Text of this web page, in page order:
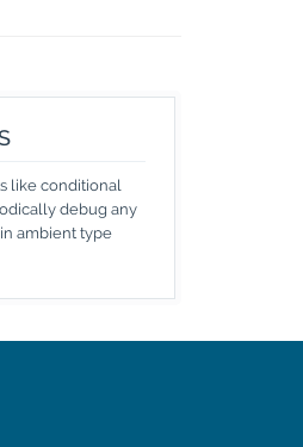
like conditional
debug any
ambient type